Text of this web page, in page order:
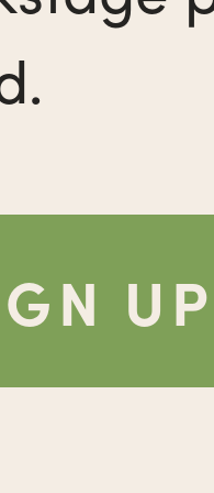
UP